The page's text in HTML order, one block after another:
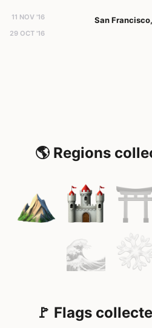
11 NOV '16
29 OCT '16
San
🌎 Regions
🚩 Flags